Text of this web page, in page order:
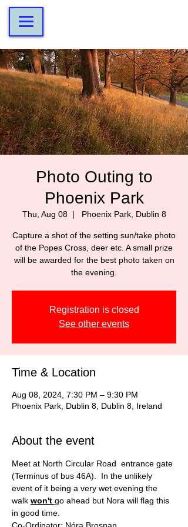
Photo Outing to
Phoenix Park
Thu, Aug 08
  |
Phoenix Park, Dublin 8
Capture a shot of the setting sun/take photo
of the Popes Cross, deer etc. A small prize
will be awarded for the best photo taken on
the evening.
Registration is closed
See other events
Time & Location
Aug 08, 2024, 7:30 PM – 9:30 PM
Phoenix Park, Dublin 8, Dublin 8, Ireland
About the event
Meet at North Circular Road  entrance gate
(Terminus of bus 46A).  In the unlikely
event of it being a very wet evening the
walk won't go ahead but Nora will flag this
in good time.